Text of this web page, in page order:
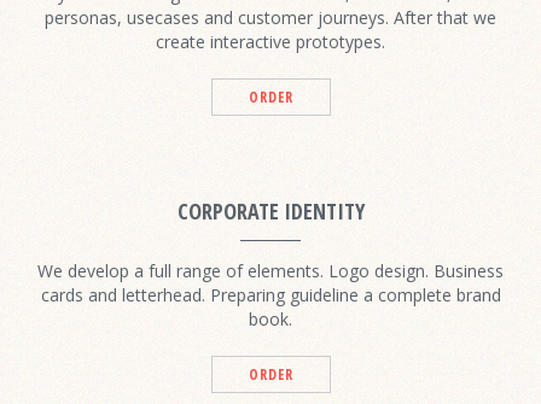
personas, usecases and customer journeys. After that we
create interactive prototypes.
ORDER
CORPORATE IDENTITY
We develop a full range of elements. Logo design. Business
cards and letterhead. Preparing guideline a complete brand
book.
ORDER